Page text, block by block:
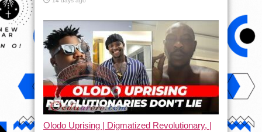
Olodo Uprising | Digmatized Revolutionary, |